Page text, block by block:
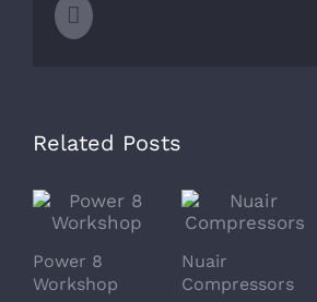
Email
Related Posts
Power 8
Workshop
Nuair
Compressors